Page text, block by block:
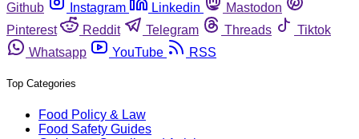
Github
Instagram Linkedin
Mastodon
Pinterest
Reddit Telegram Threads
Tiktok
Whatsapp
YouTube RSS
Top Categories
Food Policy & Law
Food Safety Guides